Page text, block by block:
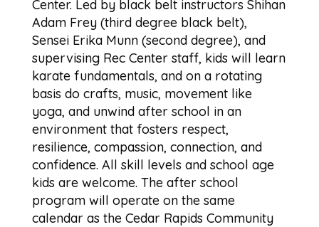
Center. Led by black belt instructors Shihan
Adam Frey (third degree black belt),
Sensei Erika Munn (second degree), and
supervising Rec Center staff, kids will learn
karate fundamentals, and on a rotating
basis do crafts, music, movement like
yoga, and unwind after school in an
environment that fosters respect,
resilience, compassion, connection, and
confidence. All skill levels and school age
kids are welcome. The after school
program will operate on the same
calendar as the Cedar Rapids Community